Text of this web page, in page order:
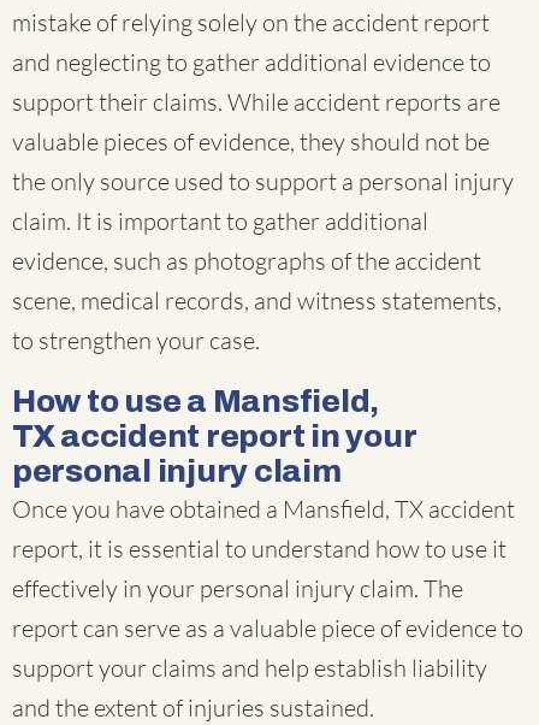
mistake of relying solely on the accident report
and neglecting to gather additional evidence to
support their claims. While accident reports are
valuable pieces of evidence, they should not be
the only source used to support a personal injury
claim. It is important to gather additional
evidence, such as photographs of the accident
scene, medical records, and witness statements,
to strengthen your case.
How to use a Mansfield,
TX accident report in your
personal injury claim
Once you have obtained a Mansfield, TX accident
report, it is essential to understand how to use it
effectively in your personal injury claim. The
report can serve as a valuable piece of evidence to
support your claims and help establish liability
and the extent of injuries sustained.